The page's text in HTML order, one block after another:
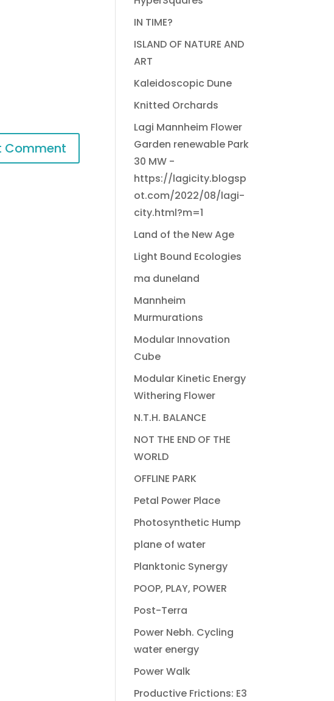
IN TIME?
ISLAND OF NATURE AND
ART
Kaleidoscopic Dune
Knitted Orchards
Lagi Mannheim Flower
Garden renewable Park
30 MW -
https://lagicity.blogsp
ot.com/2022/08/lagi-
city.html?m=1
Land of the New Age
Light Bound Ecologies
ma duneland
Mannheim
Murmurations
Modular Innovation
Cube
Modular Kinetic Energy
Withering Flower
N.T.H. BALANCE
NOT THE END OF THE
WORLD
OFFLINE PARK
Petal Power Place
Photosynthetic Hump
plane of water
Planktonic Synergy
POOP, PLAY, POWER
Post-Terra
Power Nebh. Cycling
water energy
Power Walk
Productive Frictions: E3